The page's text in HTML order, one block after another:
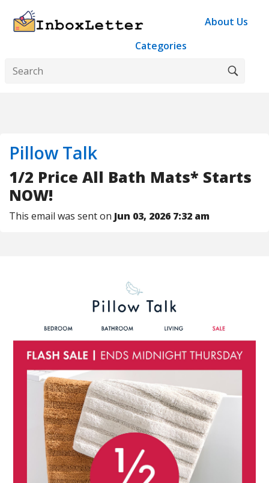
About Us
Categories
Pillow Talk
1/2 Price All Bath Mats* Starts
NOW!
This email was sent on Jun 03, 2026 7:32 am